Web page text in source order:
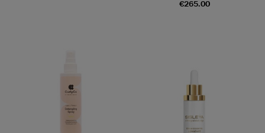
€265.00